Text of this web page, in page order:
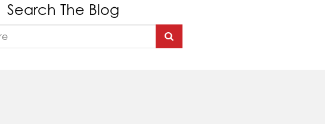
Search The Blog